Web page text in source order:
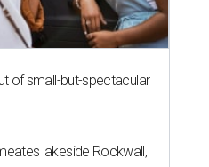
of small-but-spectacular
lakeside Rockwall,